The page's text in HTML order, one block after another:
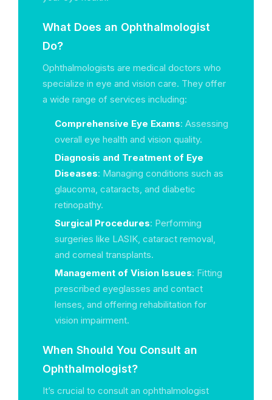
What Does an Ophthalmologist
Do?
Ophthalmologists are medical doctors who
specialize in eye and vision care. They offer
a wide range of services including:
Comprehensive Eye Exams: Assessing
overall eye health and vision quality.
Diagnosis and Treatment of Eye
Diseases: Managing conditions such as
glaucoma, cataracts, and diabetic
retinopathy.
Surgical Procedures: Performing
surgeries like LASIK, cataract removal,
and corneal transplants.
Management of Vision Issues: Fitting
prescribed eyeglasses and contact
lenses, and offering rehabilitation for
vision impairment.
When Should You Consult an
Ophthalmologist?
It’s crucial to consult an ophthalmologist